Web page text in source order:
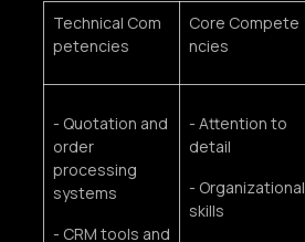
Technical Com
petencies
Core Compete
ncies
- Quotation and
order
processing
systems
- CRM tools and
- Attention to
detail
- Organizational
skills